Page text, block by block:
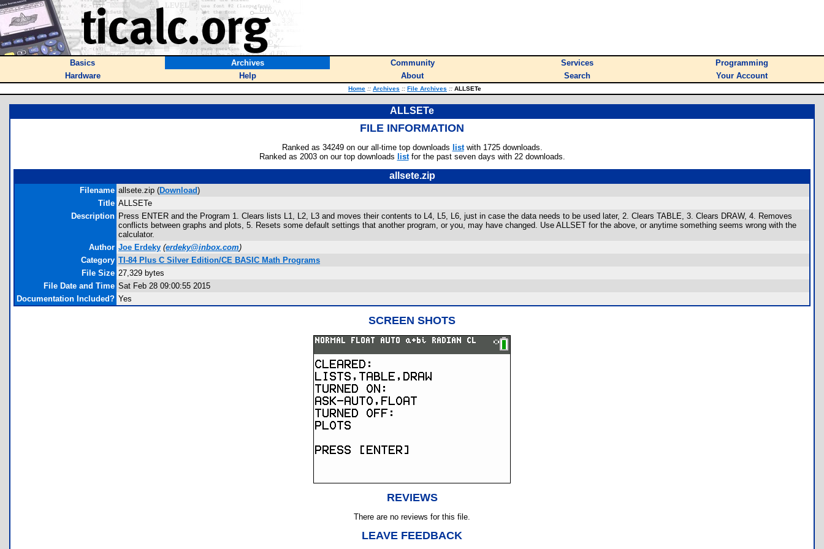
Basics Archives Community Services
Programming
Hardware
Help About Search Your Account
Home :: Archives :: File Archives :: ALLSETe
ALLSETe
FILE INFORMATION
Ranked as 34249 on our all-time top downloads listwith 1725 downloads.
Ranked as 2003 on our top downloads listfor the past seven days with 22 downloads.
allsete.zip
Filename allsete.zip (Download)
Title ALLSETe
Description Press ENTER and the Program 1. Clears lists L1, L2, L3 and moves their contents to L4, L5, L6, just in case the data needs to be used later, 2. Clears TABLE, 3. Clears DRAW, 4. Removes
conflicts between graphs and plots, 5. Resets some default settings that another program, or you, may have changed. Use ALLSET for the above, or anytime something seems wrong with the
calculator.
Author Joe Erdeky (erdeky@inbox.com)
Category TI-84 Plus C Silver Edition/CE BASIC Math Programs
File Size 27,329 bytes
File Date and Time Sat Feb 28 09:00:55 2015
Documentation Included? Yes
SCREEN SHOTS
REVIEWS
There are no reviews for this file.
LEAVE FEEDBACK